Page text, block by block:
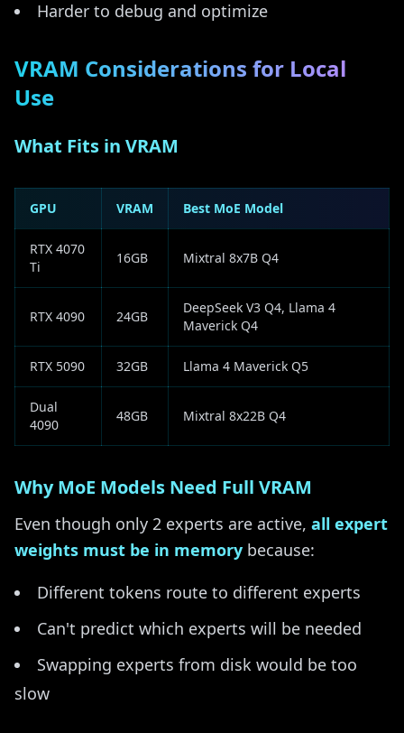
Harder to debug and optimize
VRAM Considerations for Local
Use
What Fits in VRAM
GPU VRAM Best MoE Model
RTX 4070
Ti
16GB Mixtral 8x7B Q4
RTX 4090 24GB
DeepSeek V3 Q4, Llama 4
Maverick Q4
RTX 5090 32GB Llama 4 Maverick Q5
Dual
4090
48GB Mixtral 8x22B Q4
Why MoE Models Need Full VRAM
Even though only 2 experts are active, all expert
weights must be in memory because:
Different tokens route to different experts
Can't predict which experts will be needed
Swapping experts from disk would be too
slow